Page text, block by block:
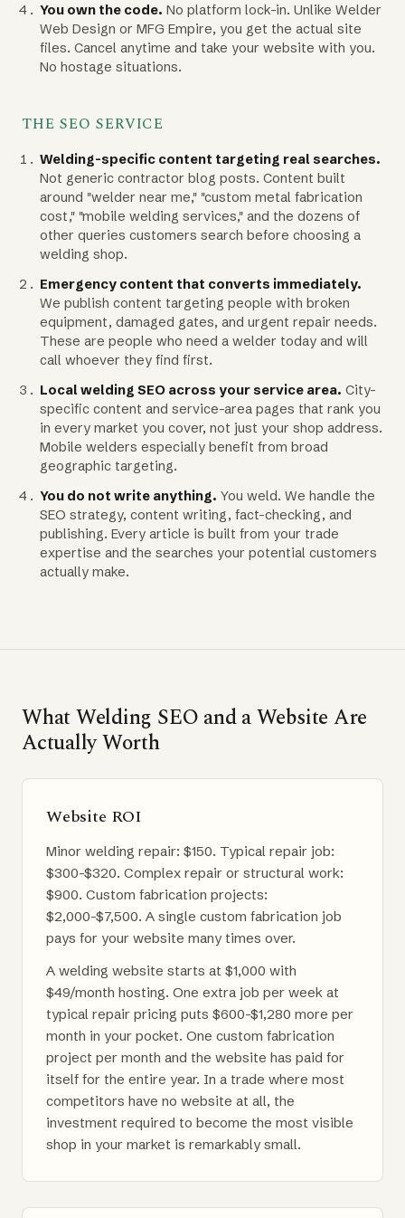
You own the code. No platform lock-in. Unlike Welder
Web Design or MFG Empire, you get the actual site
files. Cancel anytime and take your website with you.
No hostage situations.
THE SEO SERVICE
Welding-specific content targeting real searches.
Not generic contractor blog posts. Content built
around "welder near me," "custom metal fabrication
cost," "mobile welding services," and the dozens of
other queries customers search before choosing a
welding shop.
Emergency content that converts immediately.
We publish content targeting people with broken
equipment, damaged gates, and urgent repair needs.
These are people who need a welder today and will
call whoever they find first.
Local welding SEO across your service area. City-
specific content and service-area pages that rank you
in every market you cover, not just your shop address.
Mobile welders especially benefit from broad
geographic targeting.
You do not write anything. You weld. We handle the
SEO strategy, content writing, fact-checking, and
publishing. Every article is built from your trade
expertise and the searches your potential customers
actually make.
What Welding SEO and a Website Are
Actually Worth
Website ROI
Minor welding repair: $150. Typical repair job:
$300-$320. Complex repair or structural work:
$900. Custom fabrication projects:
$2,000-$7,500. A single custom fabrication job
pays for your website many times over.
A welding website starts at $1,000 with
$49/month hosting. One extra job per week at
typical repair pricing puts $600-$1,280 more per
month in your pocket. One custom fabrication
project per month and the website has paid for
itself for the entire year. In a trade where most
competitors have no website at all, the
investment required to become the most visible
shop in your market is remarkably small.